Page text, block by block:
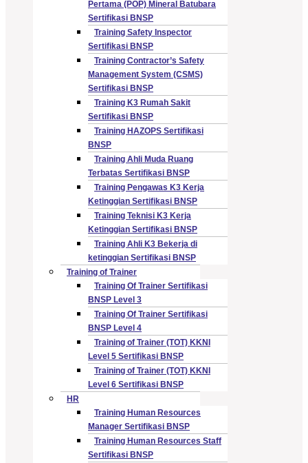
Pertama (POP) Mineral Batubara
Sertifikasi BNSP
Training Safety Inspector
Sertifikasi BNSP
Training Contractor’s Safety
Management System (CSMS)
Sertifikasi BNSP
Training K3 Rumah Sakit
Sertifikasi BNSP
Training HAZOPS Sertifikasi
BNSP
Training Ahli Muda Ruang
Terbatas Sertifikasi BNSP
Training Pengawas K3 Kerja
Ketinggian Sertifikasi BNSP
Training Teknisi K3 Kerja
Ketinggian Sertifikasi BNSP
Training Ahli K3 Bekerja di
ketinggian Sertifikasi BNSP
Training of Trainer
Training Of Trainer Sertifikasi
BNSP Level 3
Training Of Trainer Sertifikasi
BNSP Level 4
Training of Trainer (TOT) KKNI
Level 5 Sertifikasi BNSP
Training of Trainer (TOT) KKNI
Level 6 Sertifikasi BNSP
HR
Training Human Resources
Manager Sertifikasi BNSP
Training Human Resources Staff
Sertifikasi BNSP